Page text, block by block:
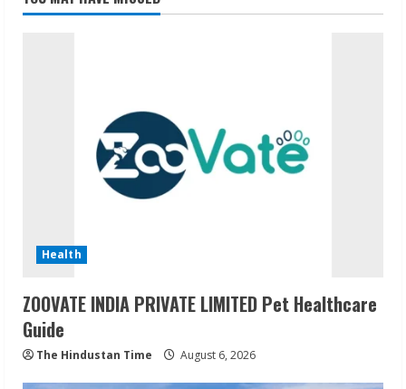
Health
ZOOVATE INDIA PRIVATE LIMITED Pet Healthcare
Guide
The Hindustan Time August 6, 2026